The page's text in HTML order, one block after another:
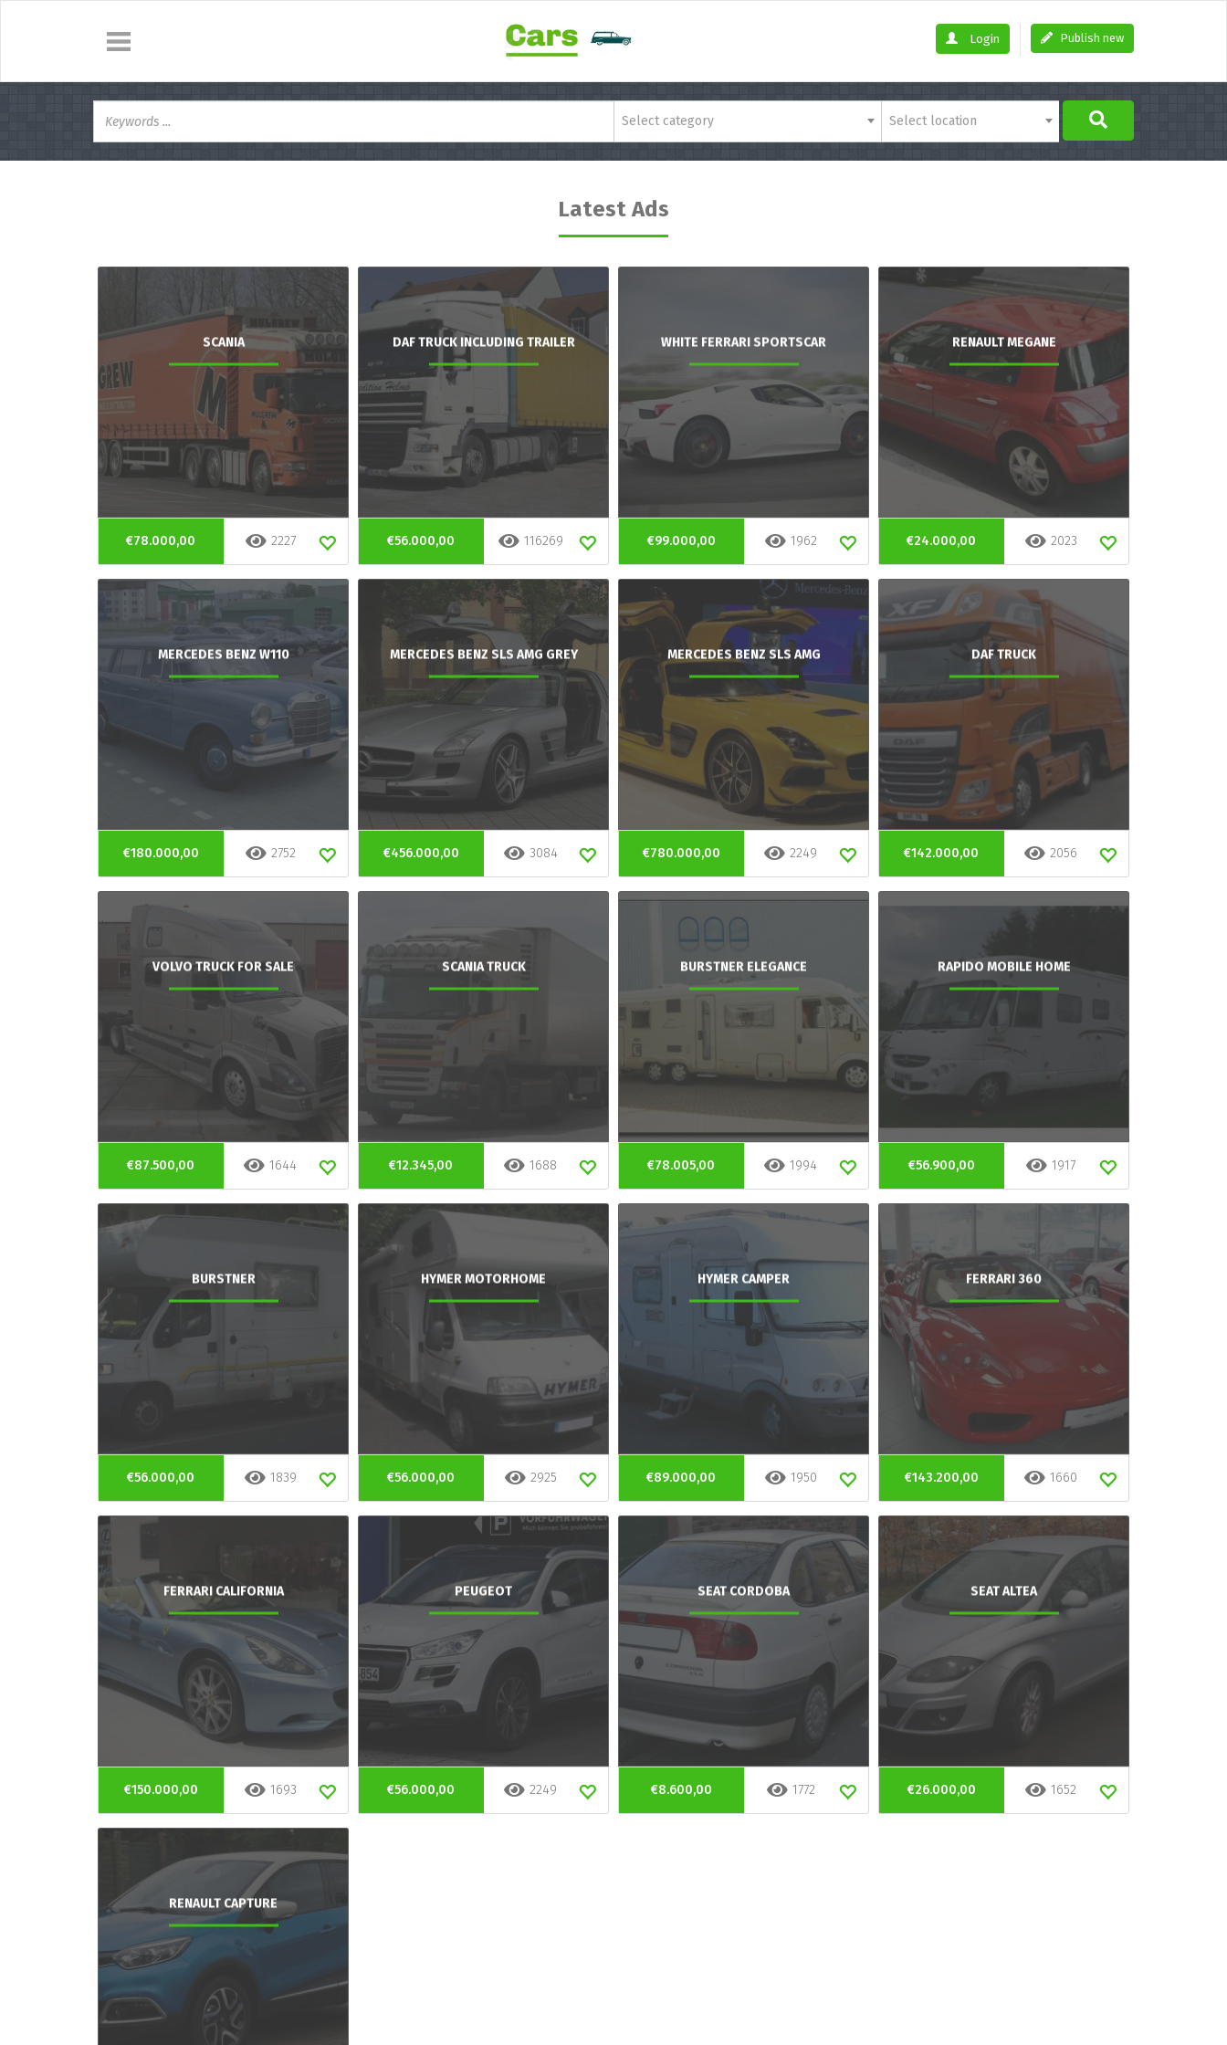
Publish new
Login
Select category Select location
Latest Ads
SCANIA
€78.000,00 2227
DAF TRUCK INCLUDING TRAILER
€56.000,00 116269
WHITE FERRARI SPORTSCAR
€99.000,00 1962
RENAULT MEGANE
€24.000,00 2023
MERCEDES BENZ W110
€180.000,00 2752
MERCEDES BENZ SLS AMG GREY
€456.000,00 3084
MERCEDES BENZ SLS AMG
€780.000,00 2249
DAF TRUCK
€142.000,00 2056
VOLVO TRUCK FOR SALE
€87.500,00 1644
SCANIA TRUCK
€12.345,00 1688
BURSTNER ELEGANCE
€78.005,00 1994
RAPIDO MOBILE HOME
€56.900,00 1917
BURSTNER
€56.000,00 1839
HYMER MOTORHOME
€56.000,00 2925
HYMER CAMPER
€89.000,00 1950
FERRARI 360
€143.200,00 1660
FERRARI CALIFORNIA
€150.000,00 1693
PEUGEOT
€56.000,00 2249
SEAT CORDOBA
€8.600,00 1772
SEAT ALTEA
€26.000,00 1652
RENAULT CAPTURE